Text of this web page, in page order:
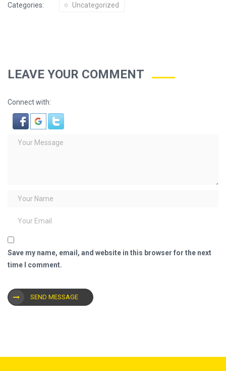
Categories: Uncategorized
LEAVE YOUR COMMENT
Connect with:
Save my name, email, and website in this browser for the next
time I comment.
SEND MESSAGE